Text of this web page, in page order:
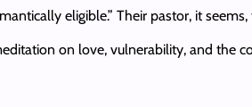
eligible.” Their pastor, it
on love, vulnerability, and the